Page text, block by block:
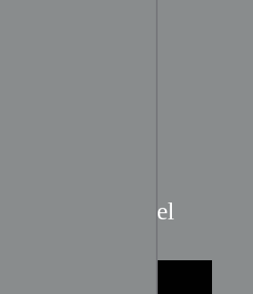
Crimson
Floral Silk Panel